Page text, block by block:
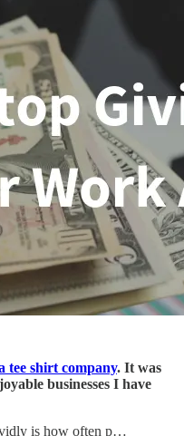
tee shirt company. It was
businesses I have
is how often p…